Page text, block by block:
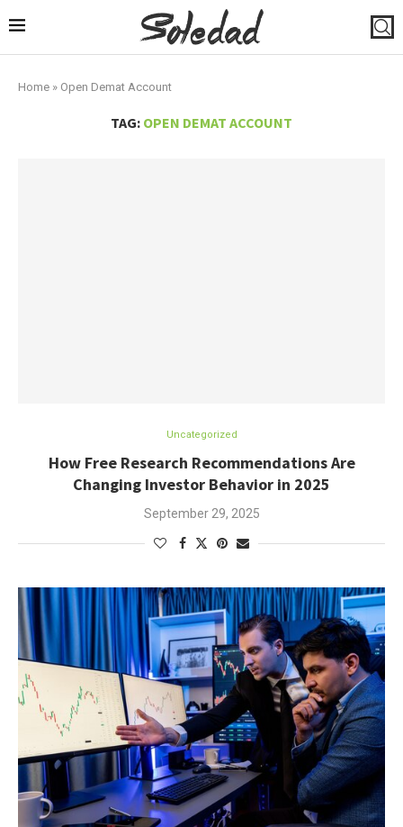
Home » Open Demat Account
TAG: OPEN DEMAT ACCOUNT
Uncategorized
How Free Research Recommendations Are
Changing Investor Behavior in 2025
September 29, 2025